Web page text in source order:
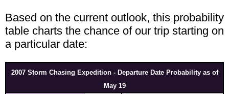
Based on the current outlook, this probability
table charts the chance of our trip starting on
a particular date:
2007 Storm Chasing Expedition - Departure Date Probability as of
May 19